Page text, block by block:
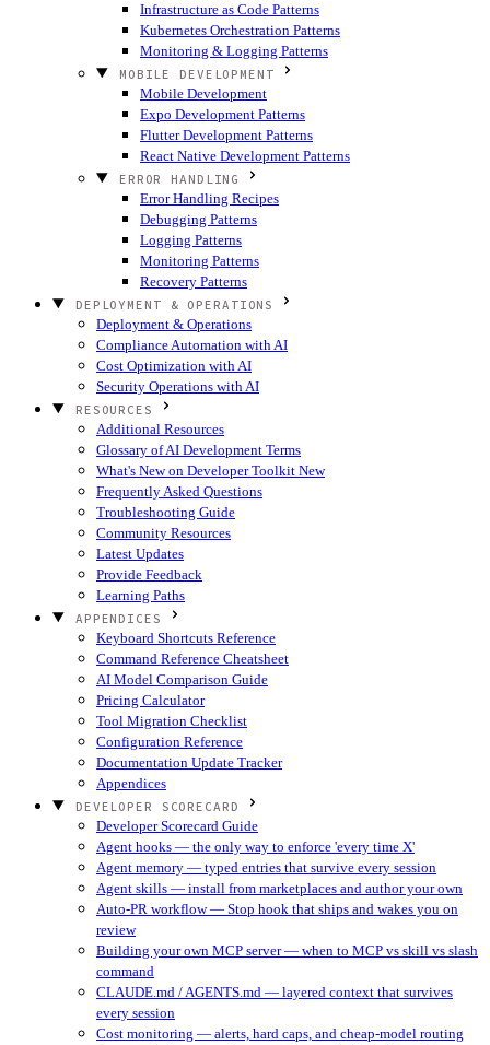
Infrastructure as Code Patterns
Kubernetes Orchestration Patterns
Monitoring & Logging Patterns
MOBILE DEVELOPMENT
Mobile Development
Expo Development Patterns
Flutter Development Patterns
React Native Development Patterns
ERROR HANDLING
Error Handling Recipes
Debugging Patterns
Logging Patterns
Monitoring Patterns
Recovery Patterns
DEPLOYMENT & OPERATIONS
Deployment & Operations
Compliance Automation with AI
Cost Optimization with AI
Security Operations with AI
RESOURCES
Additional Resources
Glossary of AI Development Terms
What's New on Developer Toolkit New
Frequently Asked Questions
Troubleshooting Guide
Community Resources
Latest Updates
Provide Feedback
Learning Paths
APPENDICES
Keyboard Shortcuts Reference
Command Reference Cheatsheet
AI Model Comparison Guide
Pricing Calculator
Tool Migration Checklist
Configuration Reference
Documentation Update Tracker
Appendices
DEVELOPER SCORECARD
Developer Scorecard Guide
Agent hooks — the only way to enforce 'every time X'
Agent memory — typed entries that survive every session
Agent skills — install from marketplaces and author your own
Auto-PR workflow — Stop hook that ships and wakes you on
review
Building your own MCP server — when to MCP vs skill vs slash
command
CLAUDE.md / AGENTS.md — layered context that survives
every session
Cost monitoring — alerts, hard caps, and cheap-model routing